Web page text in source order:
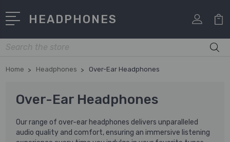
HEADPHONES
Search
Home Headphones Over-Ear Headphones
Over-Ear Headphones
Our range of over-ear headphones delivers unparalleled
audio quality and comfort, ensuring an immersive listening